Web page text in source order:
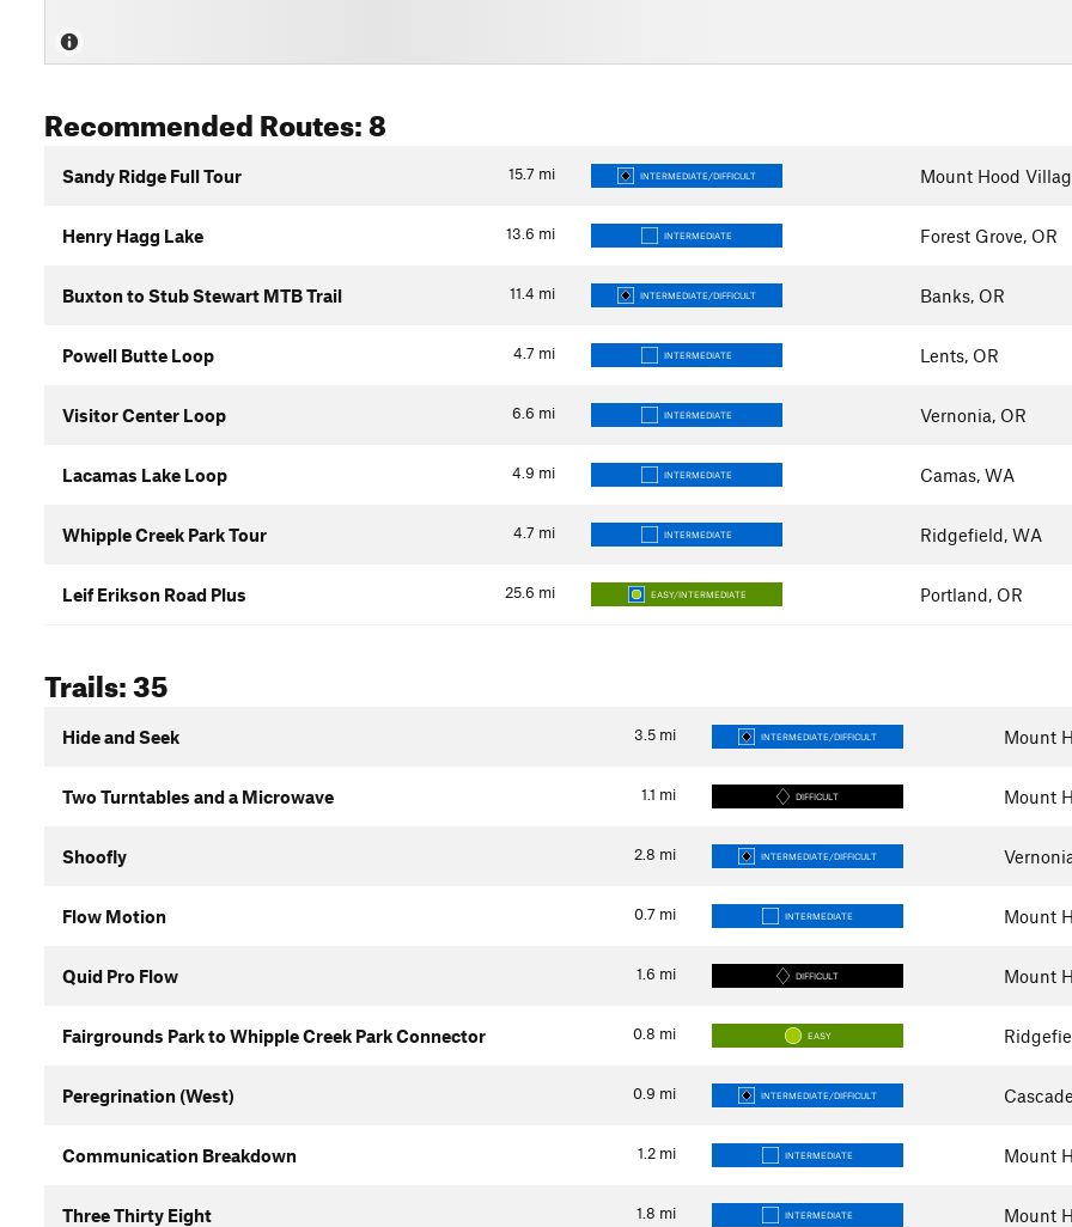
Recommended Routes: 8
15.7 mi
Sandy Ridge Full Tour INTERMEDIATE/DIFFICULT Mount Hood
13.6 mi
Henry Hagg Lake INTERMEDIATE Forest Grove, OR
11.4 mi
Buxton to Stub Stewart MTB Trail INTERMEDIATE/DIFFICULT Banks, OR
4.7 mi
Powell Butte Loop INTERMEDIATE Lents, OR
6.6 mi
Visitor Center Loop INTERMEDIATE Vernonia, OR
4.9 mi
Lacamas Lake Loop INTERMEDIATE Camas, WA
4.7 mi
Whipple Creek Park Tour INTERMEDIATE Ridgefield, WA
25.6 mi
Leif Erikson Road Plus EASY/INTERMEDIATE Portland, OR
Trails: 35
3.5 mi
Hide and Seek INTERMEDIATE/DIFFICULT Mount
1.1 mi
Two Turntables and a Microwave DIFFICULT Mount
2.8 mi
Shoofly INTERMEDIATE/DIFFICULT
0.7 mi
Flow Motion INTERMEDIATE Mount
1.6 mi
Quid Pro Flow DIFFICULT Mount
0.8 mi
Fairgrounds Park to Whipple Creek Park Connector EASY
0.9 mi
Peregrination (West) INTERMEDIATE/DIFFICULT
1.2 mi
Communication Breakdown INTERMEDIATE Mount
1.8 mi
Three Thirty Eight INTERMEDIATE Mount